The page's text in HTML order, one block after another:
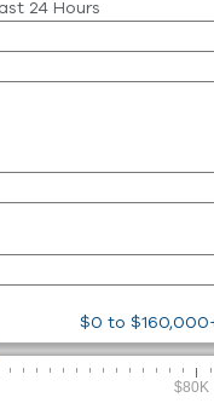
$0 to
$80K